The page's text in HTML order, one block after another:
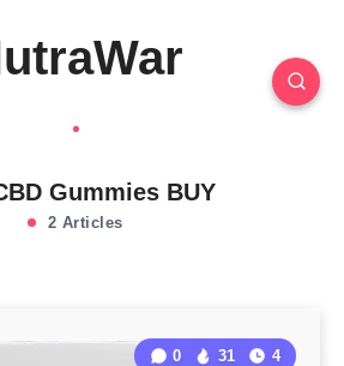
Gummies BUY
2 Articles
0 31 4